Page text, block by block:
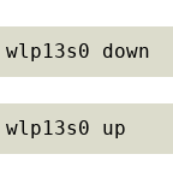
down
up